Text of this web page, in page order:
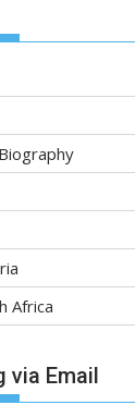
Africa
Email